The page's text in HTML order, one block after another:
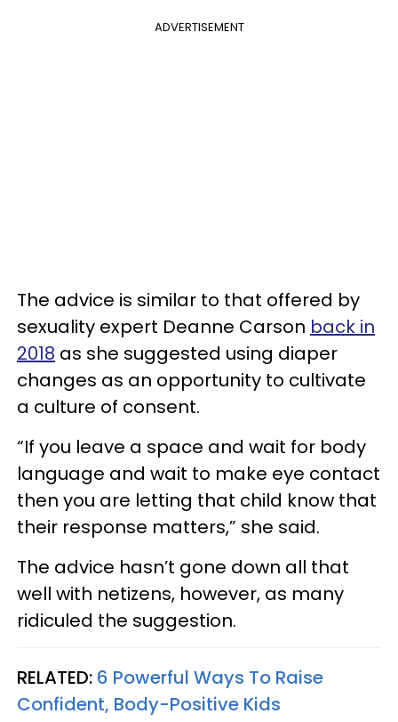
ADVERTISEMENT
The advice is similar to that offered by
sexuality expert Deanne Carson back in
2018 as she suggested using diaper
changes as an opportunity to cultivate
a culture of consent.
“If you leave a space and wait for body
language and wait to make eye contact
then you are letting that child know that
their response matters,” she said.
The advice hasn’t gone down all that
well with netizens, however, as many
ridiculed the suggestion.
RELATED: 6 Powerful Ways To Raise
Confident, Body-Positive Kids